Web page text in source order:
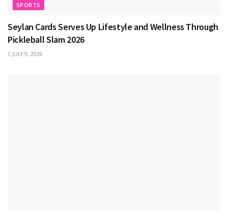
SPORTS
Seylan Cards Serves Up Lifestyle and Wellness Through
Pickleball Slam 2026
JULY 9, 2026